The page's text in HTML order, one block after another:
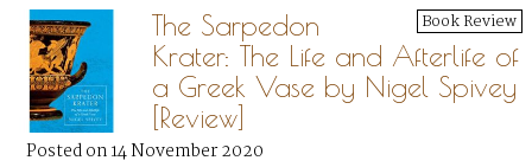
Book Review
The Sarpedon
Krater: The Life and Afterlife of
a Greek Vase by Nigel Spivey
[Review]
Posted on 14 November 2020